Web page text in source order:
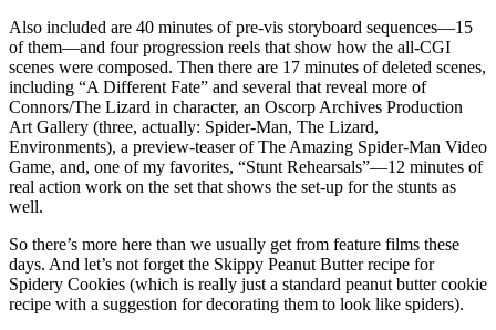
Also included are 40 minutes of pre-vis storyboard sequences—15
of them—and four progression reels that show how the all-CGI
scenes were composed. Then there are 17 minutes of deleted scenes,
including “A Different Fate” and several that reveal more of
Connors/The Lizard in character, an Oscorp Archives Production
Art Gallery (three, actually: Spider-Man, The Lizard,
Environments), a preview-teaser of The Amazing Spider-Man Video
Game, and, one of my favorites, “Stunt Rehearsals”—12 minutes of
real action work on the set that shows the set-up for the stunts as
well.
So there’s more here than we usually get from feature films these
days. And let’s not forget the Skippy Peanut Butter recipe for
Spidery Cookies (which is really just a standard peanut butter cookie
recipe with a suggestion for decorating them to look like spiders).